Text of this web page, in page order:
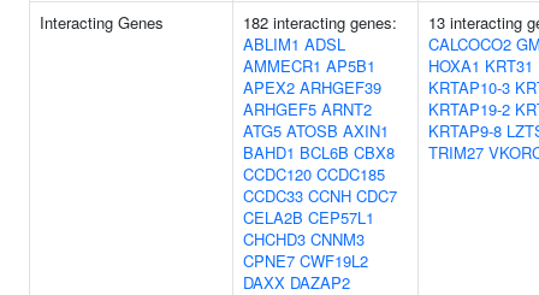
Interacting Genes
182 interacting genes:
ABLIM1 ADSL
AMMECR1 AP5B1
APEX2 ARHGEF39
ARHGEF5 ARNT2
ATG5 ATOSB AXIN1
BAHD1 BCL6B CBX8
CCDC120 CCDC185
CCDC33 CCNH CDC7
CELA2B CEP57L1
CHCHD3 CNNM3
CPNE7 CWF19L2
DAXX DAZAP2
13 interacting
CALCOCO2
HOXA1 KRT31
KRTAP10-3
KRTAP19-2
KRTAP9-8
TRIM27